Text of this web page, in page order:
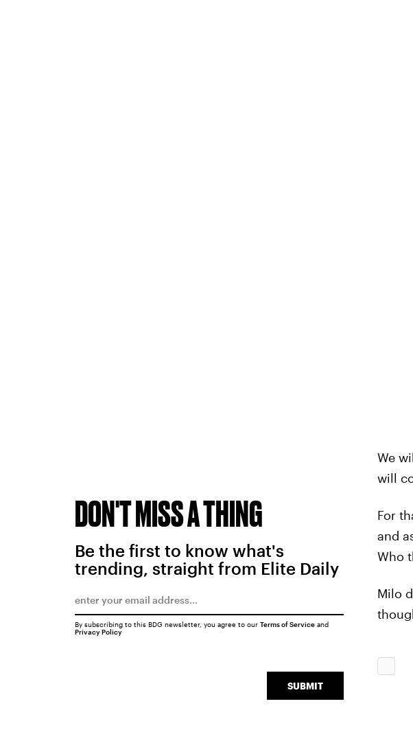
We
will
For
and
Who
Milo
DON'T MISS A THING
Be the first to know what's
trending, straight from Elite Daily
SUBMIT
By subscribing to this BDG newsletter, you agree to our Terms of Serviceand
Privacy Policy